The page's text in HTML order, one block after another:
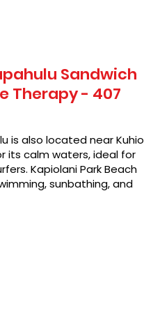
Sandwich
Therapy - 407
is also located near Kuhio
its calm waters, ideal for
Kapiolani Park Beach
sunbathing, and